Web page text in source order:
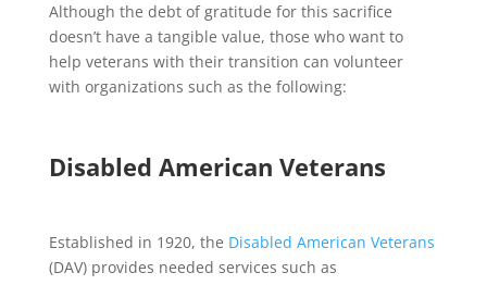
Although the debt of gratitude for this sacrifice
doesn’t have a tangible value, those who want to
help veterans with their transition can volunteer
with organizations such as the following:
Disabled American Veterans
Established in 1920, the Disabled American Veterans
(DAV) provides needed services such as